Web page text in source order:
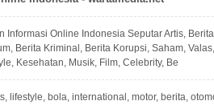
Informasi Online Indonesia Seputar Artis,
Berita Kriminal, Berita Korupsi, Saham,
Kesehatan, Musik, Film, Celebrity, Be
lifestyle, bola, international, motor, berita,